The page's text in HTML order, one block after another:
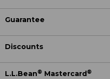
Guarantee
Discounts
L.L.Bean® Mastercard®